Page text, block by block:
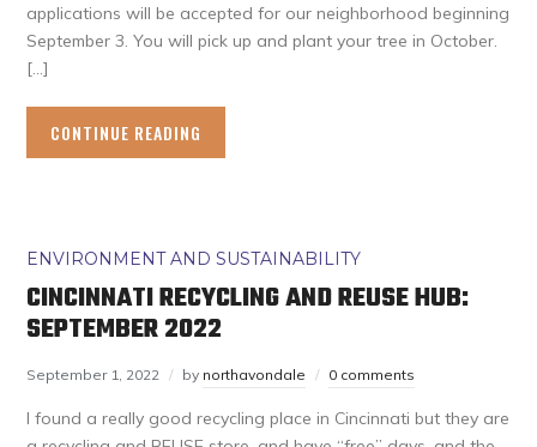
applications will be accepted for our neighborhood beginning
September 3. You will pick up and plant your tree in October.
[…]
CONTINUE READING
ENVIRONMENT AND SUSTAINABILITY
CINCINNATI RECYCLING AND REUSE HUB:
SEPTEMBER 2022
September 1, 2022 by northavondale 0 comments
I found a really good recycling place in Cincinnati but they are